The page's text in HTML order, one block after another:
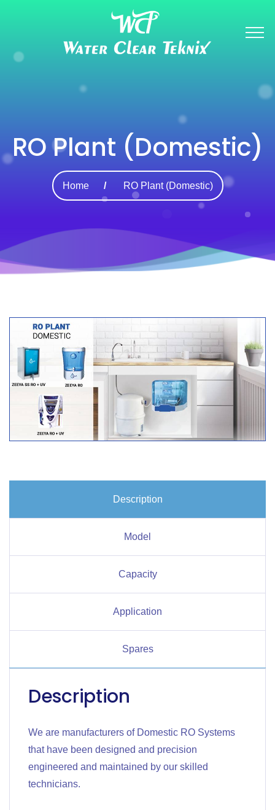
RO Plant (Domestic)
Home RO Plant (Domestic)
Description
Model
Capacity
Application
Spares
Description
We are manufacturers of Domestic RO Systems
that have been designed and precision
engineered and maintained by our skilled
technicians.